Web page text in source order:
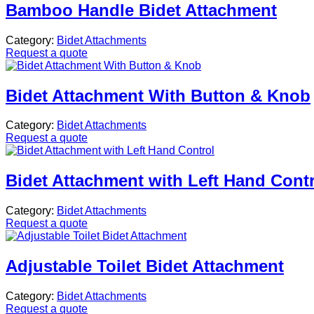
Bamboo Handle Bidet Attachment
Category: Bidet Attachments
Request a quote
Bidet Attachment With Button & Knob
Category: Bidet Attachments
Request a quote
Bidet Attachment with Left Hand
Category: Bidet Attachments
Request a quote
Adjustable Toilet Bidet Attachment
Category: Bidet Attachments
Request a quote